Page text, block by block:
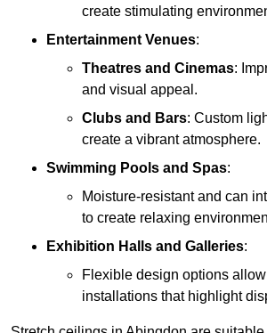
create stimulating
Entertainment Venues:
Theatres and Cinemas:
and visual appeal.
Clubs and Bars: Custom
create a vibrant atmosphere.
Swimming Pools and Spas:
Moisture-resistant and can
to create relaxing
Exhibition Halls and Galleries:
Flexible design options
installations that highlight